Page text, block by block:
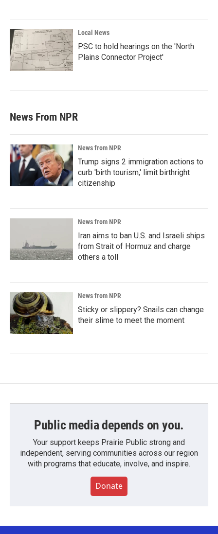
Local News
PSC to hold hearings on the 'North
Plains Connector Project'
News From NPR
News from NPR
Trump signs 2 immigration actions to
curb 'birth tourism,' limit birthright
citizenship
News from NPR
Iran aims to ban U.S. and Israeli ships
from Strait of Hormuz and charge
others a toll
News from NPR
Sticky or slippery? Snails can change
their slime to meet the moment
Public media depends on you.
Your support keeps Prairie Public strong and
independent, serving communities across our region
with programs that educate, involve, and inspire.
Donate